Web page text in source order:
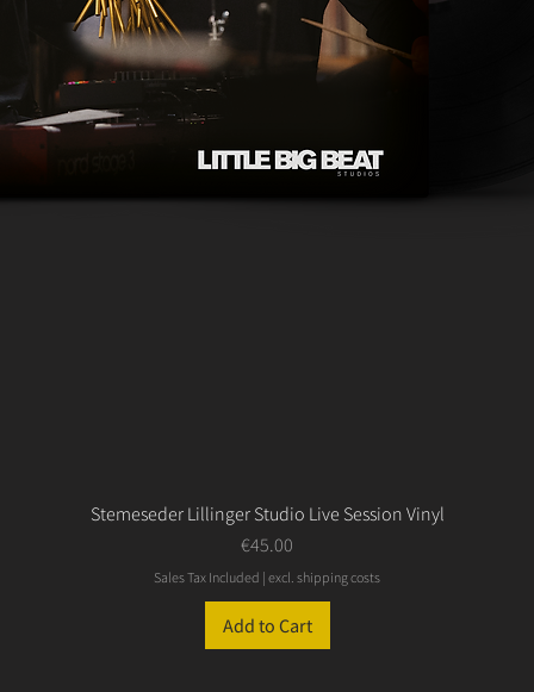
Stemeseder Lillinger Studio Live Session Vinyl
Price
€45.00
Sales Tax Included | excl. shipping costs
Add to Cart